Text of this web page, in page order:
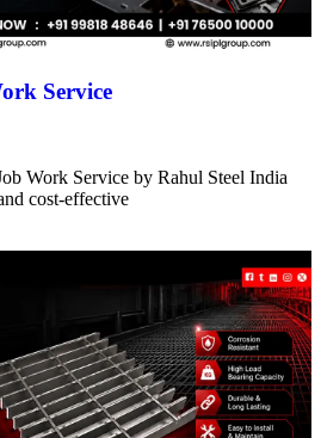
Service
Work Service by Rahul Steel India
cost-effective